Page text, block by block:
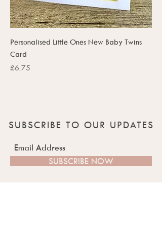
Personalised Little Ones New Baby Twins
Card
Price
£6.75
SUBSCRIBE TO OUR UPDATES
SUBSCRIBE NOW